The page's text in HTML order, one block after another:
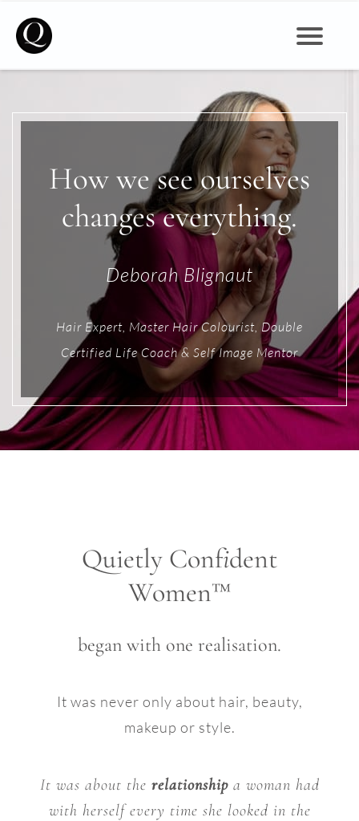
Self Image, Beauty, Mindset & Wellbeing for Women
How we see ourselves
changes everything.
Deborah Blignaut
Hair Expert, Master Hair Colourist, Double
Certified Life Coach & Self Image Mentor
Quietly Confident
Women™
began with one realisation.
It was never only about hair, beauty,
makeup or style.
It was about the relationship a woman had
with herself every time she looked in the